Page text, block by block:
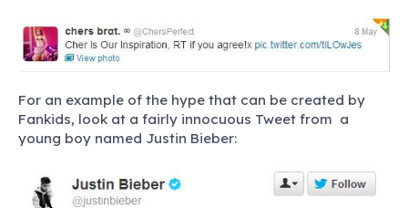
For an example of the hype that can be created by
Fankids, look at a fairly innocuous Tweet from a
young boy named Justin Bieber: